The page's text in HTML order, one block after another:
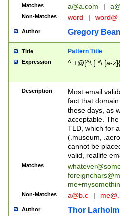
Matches a@a.com |
Non-Matches word | word@
Author Gregory
Title Pattern Title
Expression ^.+@[^\.].*\.[a-
Description
Most email
fact that
these days, as
acceptable.
TLD, which for
(.museum,
cannot be
valid, reallife
Matches
Non-Matches a@b.c |
Author Thor Larholm